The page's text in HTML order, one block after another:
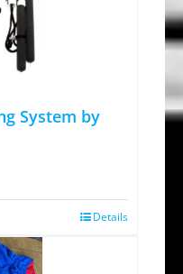
System by
Details